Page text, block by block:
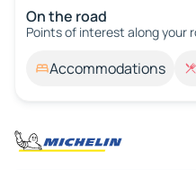
On the road
Points of interest along your
Accommodations